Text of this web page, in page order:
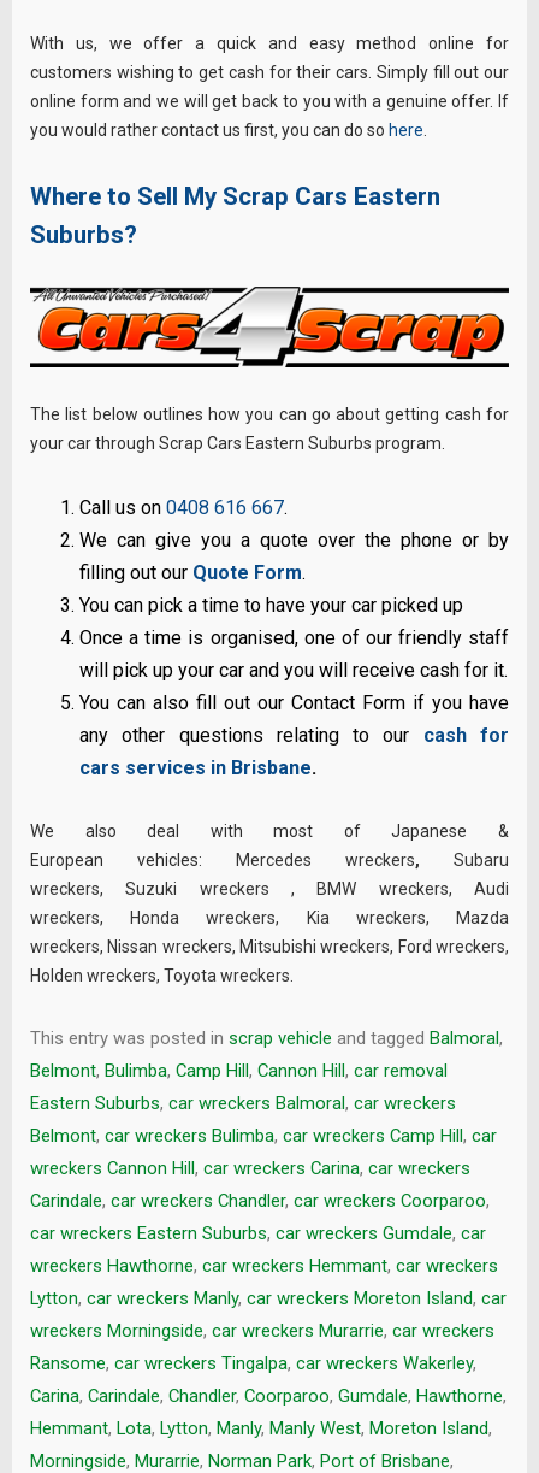
With us, we offer a quick and easy method online for
customers wishing to get cash for their cars. Simply fill out our
online form and we will get back to you with a genuine offer. If
you would rather contact us first, you can do so here
Where to Sell My Scrap Cars Eastern
Suburbs?
The list below outlines how you can go about getting cash for
your car through Scrap Cars Eastern Suburbs program.
Call us on0408 616 667.
We can give you a quote over the phone or by
filling out our Quote Form.
You can pick a time to have your car picked up
Once a time is organised, one of our friendly staff
will pick up your car and you will receive cash for it.
You can also fill out our Contact Form if you have
any other questions relating to our cash for
cars services in Brisbane.
We also deal with most of Japanese &
European vehicles:
Mercedes wreckers, Subaru
wreckers,Suzuki wreckers, BMW wreckers,Audi
wreckers, Honda wreckers, Kia wreckers,
Mazda
wreckers, Nissan wreckers, Mitsubishi wreckers, Ford wreckers,
Holden wreckers, Toyota wreckers
This entry was posted in scrap vehicle and tagged Balmoral,
Belmont, Bulimba, Camp Hill , Cannon Hill , car removal
Eastern Suburbs, car wreckers Balmoral, car wreckers
Belmont, car wreckers Bulimba, car wreckers Camp Hill , car
wreckers Cannon Hill , car wreckers Carina, car wreckers
Carindale, car wreckers Chandler, car wreckers Coorparoo,
car wreckers Eastern Suburbs, car wreckers Gumdale, car
wreckers Hawthorne, car wreckers Hemmant, car wreckers
Lytton, car wreckers Manly, car wreckers Moreton Island, car
wreckers Morningside, car wreckers Murarrie, car wreckers
Ransome, car wreckers Tingalpa, car wreckers Wakerley,
Carina, Carindale, Chandler, Coorparoo, Gumdale, Hawthorne,
Hemmant, Lota, Lytton, Manly, Manly West, Moreton Island,
Morningside, Murarrie, Norman Park, Port of Brisbane,